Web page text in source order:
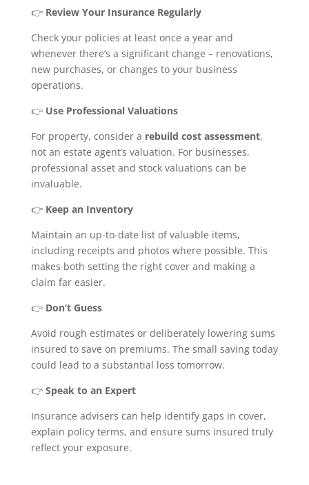
👉 Review Your Insurance Regularly
Check your policies at least once a year and
whenever there’s a significant change – renovations,
new purchases, or changes to your business
operations.
👉 Use Professional Valuations
For property, consider a rebuild cost assessment,
not an estate agent’s valuation. For businesses,
professional asset and stock valuations can be
invaluable.
👉 Keep an Inventory
Maintain an up-to-date list of valuable items,
including receipts and photos where possible. This
makes both setting the right cover and making a
claim far easier.
👉 Don’t Guess
Avoid rough estimates or deliberately lowering sums
insured to save on premiums. The small saving today
could lead to a substantial loss tomorrow.
👉 Speak to an Expert
Insurance advisers can help identify gaps in cover,
explain policy terms, and ensure sums insured truly
reflect your exposure.